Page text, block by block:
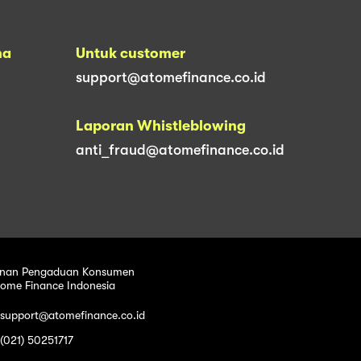
Untuk customer
support@atomefinance.co.id
Laporan Whistleblowing
anti_fraud@atomefinance.co.id
Pengaduan Konsumen
Finance Indonesia
50251717